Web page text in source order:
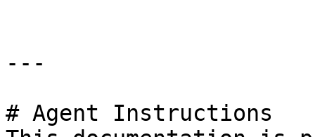
---
# Agent Instructions